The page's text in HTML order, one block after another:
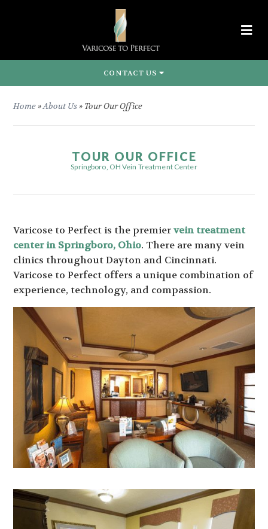
CONTACT US
Home»About Us» Tour Our Office
TOUR OUR OFFICE
Springboro, OH Vein Treatment Center
Varicose to Perfect is the premiervein treatment
center in Springboro, Ohio. There are many vein
clinics throughout Dayton and Cincinnati.
Varicose to Perfect offers a unique combination of
experience, technology, and compassion.